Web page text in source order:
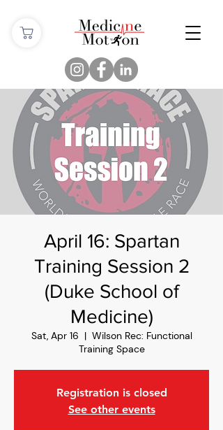
April 16: Spartan
Training Session 2
(Duke School of
Medicine)
Sat, Apr 16
  |
Wilson Rec: Functional
Training Space
Registration is closed
See other events